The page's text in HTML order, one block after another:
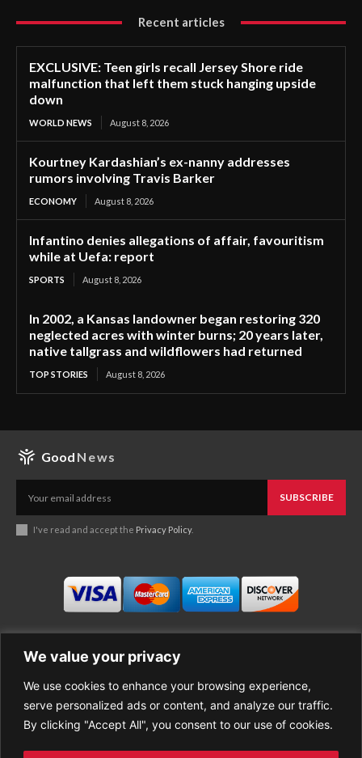
We value your privacy
We use cookies to enhance your browsing experience,
serve personalized ads or content, and analyze our traffic.
By clicking "Accept All", you consent to our use of cookies.
Recent articles
EXCLUSIVE: Teen girls recall Jersey Shore ride
malfunction that left them stuck hanging upside
down
WORLD NEWS August 8, 2026
Kourtney Kardashian’s ex-nanny addresses
rumors involving Travis Barker
ECONOMY August 8, 2026
Infantino denies allegations of affair, favouritism
while at Uefa: report
SPORTS August 8, 2026
In 2002, a Kansas landowner began restoring 320
neglected acres with winter burns; 20 years later,
native tallgrass and wildflowers had returned
TOP STORIES August 8, 2026
Good News
SUBSCRIBE
I've read and accept the Privacy Policy.
Business
Economy
Entertainment
About Good News
Contact Us
Privacy Policy